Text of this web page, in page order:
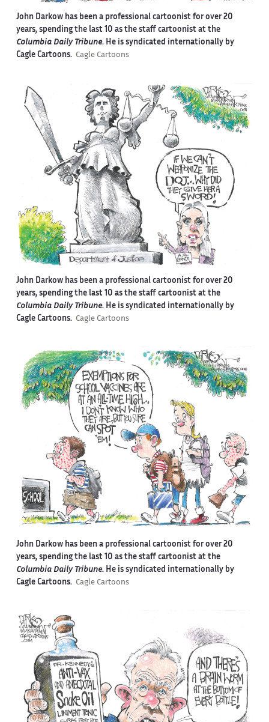
John Darkow has been a professional cartoonist for over 20
years, spending the last 10 as the staff cartoonist at the
Columbia Daily Tribune. He is syndicated internationally by
Cagle Cartoons. Cagle Cartoons
John Darkow has been a professional cartoonist for over 20
years, spending the last 10 as the staff cartoonist at the
Columbia Daily Tribune. He is syndicated internationally by
Cagle Cartoons. Cagle Cartoons
John Darkow has been a professional cartoonist for over 20
years, spending the last 10 as the staff cartoonist at the
Columbia Daily Tribune. He is syndicated internationally by
Cagle Cartoons. Cagle Cartoons